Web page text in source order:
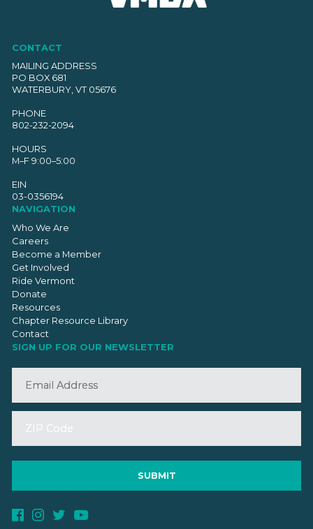
CONTACT
MAILING ADDRESS
PO BOX 681
WATERBURY, VT 05676
PHONE
802-232-2094
HOURS
M–F 9:00–5:00
EIN
03-0356194
NAVIGATION
Who We Are
Careers
Become a Member
Get Involved
Ride Vermont
Donate
Resources
Chapter Resource Library
Contact
SIGN UP FOR OUR NEWSLETTER